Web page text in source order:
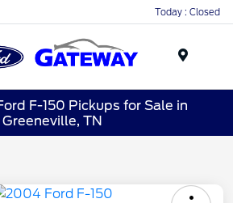
Today : Closed
F-150 Pickups for Sale in
Greeneville, TN